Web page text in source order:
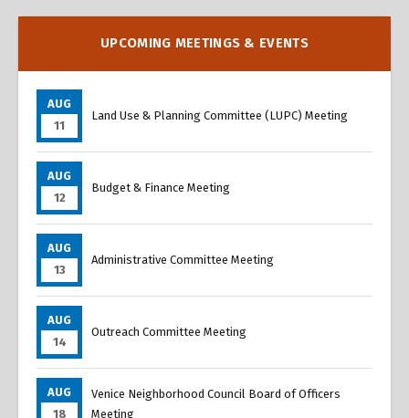
UPCOMING MEETINGS & EVENTS
AUG
11
Land Use & Planning Committee (LUPC) Meeting
AUG
12
Budget & Finance Meeting
AUG
13
Administrative Committee Meeting
AUG
14
Outreach Committee Meeting
AUG
18
Venice Neighborhood Council Board of Officers
Meeting